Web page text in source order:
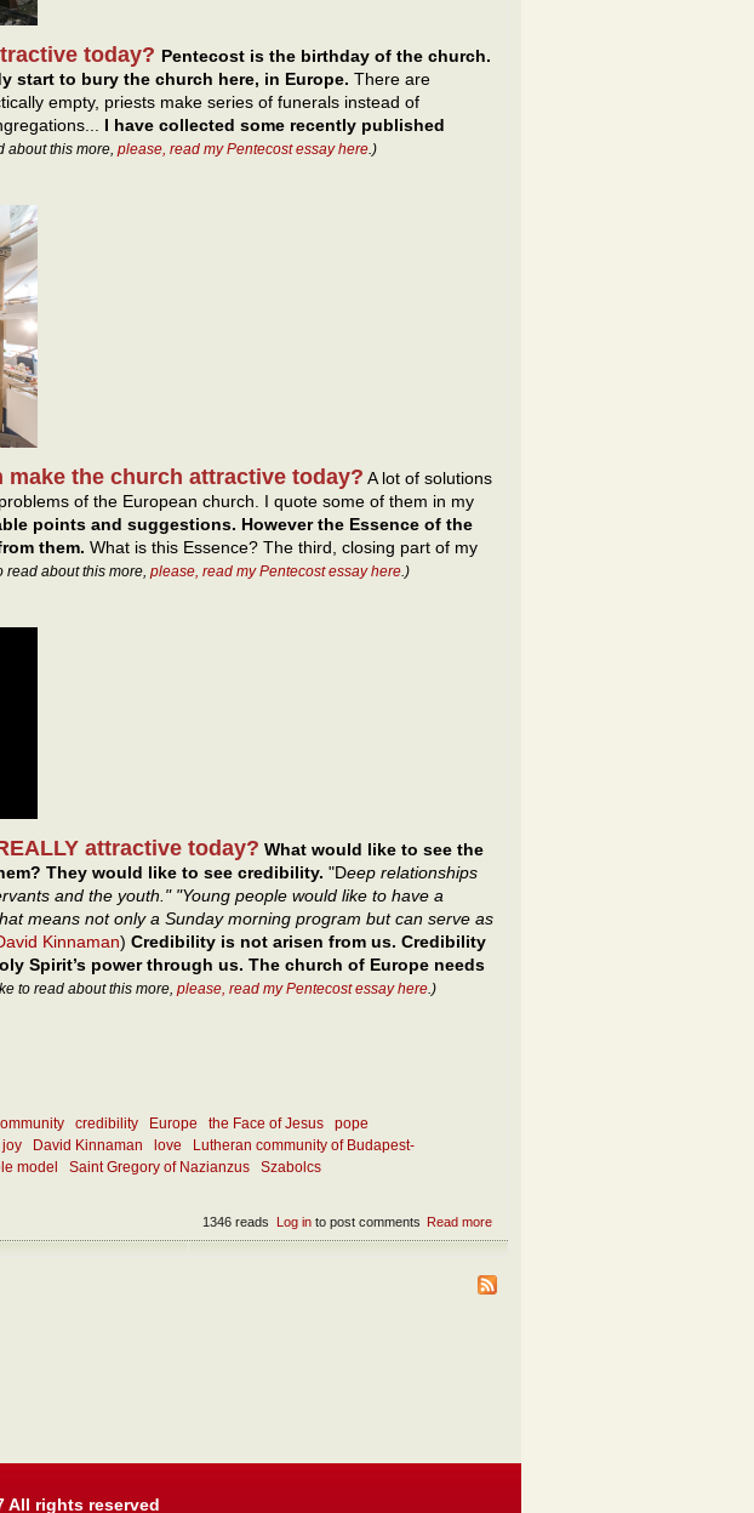
today? Pentecost is the birthday of the church.
start to bury the church here, in Europe. There are
empty, priests make series of funerals instead of
I have collected some recently published
about this more, please, read my Pentecost essay here.)
make the church attractive today? A lot of solutions
of the European church. I quote some of them in my
points and suggestions. However the Essence of the
them. What is this Essence? The third, closing part of my
read about this more, please, read my Pentecost essay here .)
attractive today? What would like to see the
They would like to see credibility. "Deep relationships
and the youth." "Young people would like to have a
means not only a Sunday morning program but can serve as
Kinnaman) Credibility is not arisen from us. Credibility
Spirit’s power through us. The church of Europe needs
to read about this more, please, read my Pentecost essay here .)
credibility Europe the Face of Jesus
pope
joy David Kinnaman love
Lutheran community of Budapest-
model Saint Gregory of Nazianzus
Szabolcs
Read more
today?
Log into post comments
1346 reads
All rights reserved